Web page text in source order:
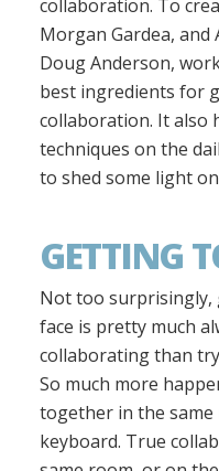
collaboration. To
Morgan Gardea, and
Doug Anderson,
best ingredients for
collaboration. It also
techniques on the
to shed some light
GETTING
Not too
face is pretty much
collaborating than
So much more
together in the
keyboard. True